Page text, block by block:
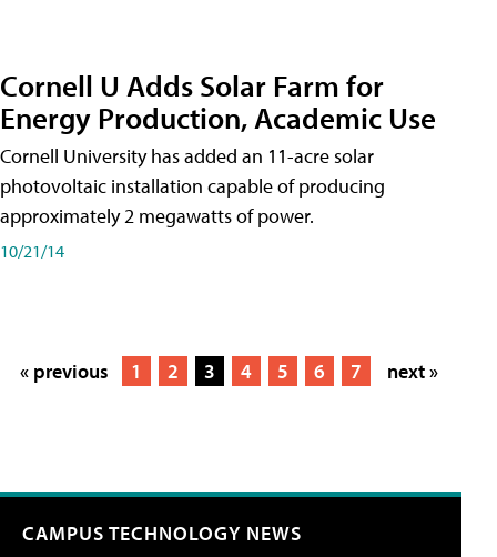
Cornell U Adds Solar Farm for
Energy Production, Academic Use
Cornell University has added an 11-acre solar
photovoltaic installation capable of producing
approximately 2 megawatts of power.
10/21/14
« previous 1 2 3 4 5 6 7 next »
CAMPUS TECHNOLOGY NEWS